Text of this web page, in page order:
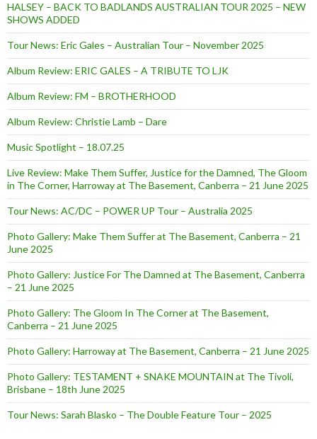
HALSEY – BACK TO BADLANDS AUSTRALIAN TOUR 2025 – NEW
SHOWS ADDED
Tour News: Eric Gales – Australian Tour – November 2025
Album Review: ERIC GALES – A TRIBUTE TO LJK
Album Review: FM – BROTHERHOOD
Album Review: Christie Lamb – Dare
Music Spotlight – 18.07.25
Live Review: Make Them Suffer, Justice for the Damned, The Gloom
in The Corner, Harroway at The Basement, Canberra – 21 June 2025
Tour News: AC/DC – POWER UP Tour – Australia 2025
Photo Gallery: Make Them Suffer at The Basement, Canberra – 21
June 2025
Photo Gallery: Justice For The Damned at The Basement, Canberra
– 21 June 2025
Photo Gallery: The Gloom In The Corner at The Basement,
Canberra – 21 June 2025
Photo Gallery: Harroway at The Basement, Canberra – 21 June 2025
Photo Gallery: TESTAMENT + SNAKE MOUNTAIN at The Tivoli,
Brisbane – 18th June 2025
Tour News: Sarah Blasko – The Double Feature Tour – 2025